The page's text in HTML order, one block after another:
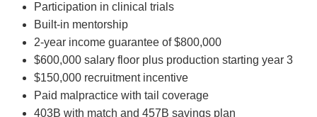
Participation in clinical trials
Built-in mentorship
2-year income guarantee of $800,000
$600,000 salary floor plus production starting year 3
$150,000 recruitment incentive
Paid malpractice with tail coverage
403B with match and 457B savings plan